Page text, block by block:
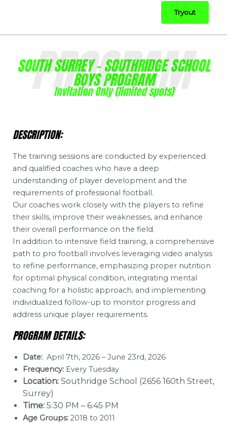
Tryout
SOUTH SURREY - SOUTHRIDGE SCHOOL
BOYS PROGRAM
PROGRAM
Invitation Only (limited spots)
DESCRIPTION:
The training sessions are conducted by experienced
and qualified coaches who have a deep
understanding of player development and the
requirements of professional football.
Our coaches work closely with the players to refine
their skills, improve their weaknesses, and enhance
their overall performance on the field.
In addition to intensive field training, a comprehensive
path to pro football involves leveraging video analysis
to refine performance, emphasizing proper nutrition
for optimal physical condition, integrating mental
coaching for a holistic approach, and implementing
individualized follow-up to monitor progress and
address unique player requirements.
PROGRAM DETAILS:
Date: April 7th, 2026 – June 23rd, 2026
Frequency: Every Tuesday
Location: Southridge School (2656 160th Street,
Surrey)
Time: 5:30 PM – 6:45 PM
Age Groups: 2018 to 2011